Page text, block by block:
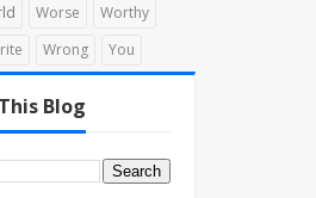
Worse
Worthy
Wrong You
Blog